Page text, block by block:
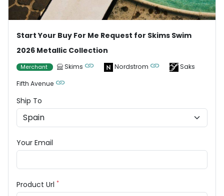
Start Your Buy For Me Request for Skims Swim
2026 Metallic Collection
Merchant Skims Nordstrom
Saks
Fifth Avenue
Ship To
Your Email
Product Url *